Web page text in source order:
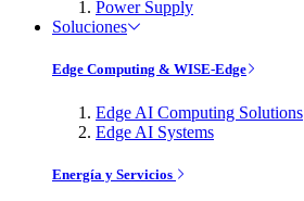
Power Supply
Soluciones
Edge Computing & WISE-Edge
Edge AI Computing Solutions
Edge AI Systems
Energía y Servicios